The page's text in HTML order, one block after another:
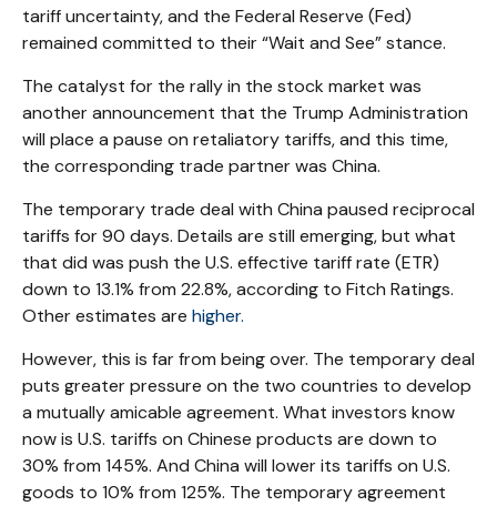
tariff uncertainty, and the Federal Reserve (Fed)
remained committed to their “Wait and See” stance.
The catalyst for the rally in the stock market was
another announcement that the Trump Administration
will place a pause on retaliatory tariffs, and this time,
the corresponding trade partner was China.
The temporary trade deal with China paused reciprocal
tariffs for 90 days. Details are still emerging, but what
that did was push the U.S. effective tariff rate (ETR)
down to 13.1% from 22.8%, according to Fitch Ratings.
Other estimates are higher.
However, this is far from being over. The temporary deal
puts greater pressure on the two countries to develop
a mutually amicable agreement. What investors know
now is U.S. tariffs on Chinese products are down to
30% from 145%. And China will lower its tariffs on U.S.
goods to 10% from 125%. The temporary agreement